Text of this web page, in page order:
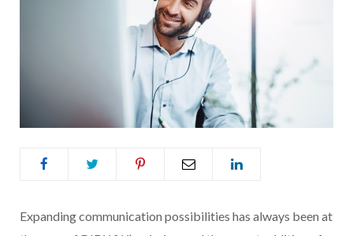
Expanding communication possibilities has always been at